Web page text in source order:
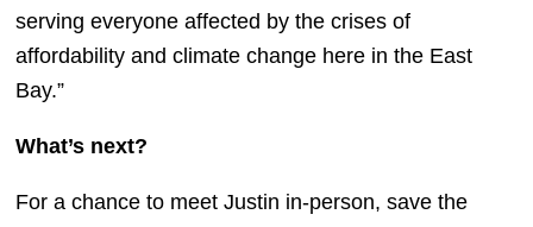
serving everyone affected by the crises of
affordability and climate change here in the East
Bay.”
What’s next?
For a chance to meet Justin in-person, save the